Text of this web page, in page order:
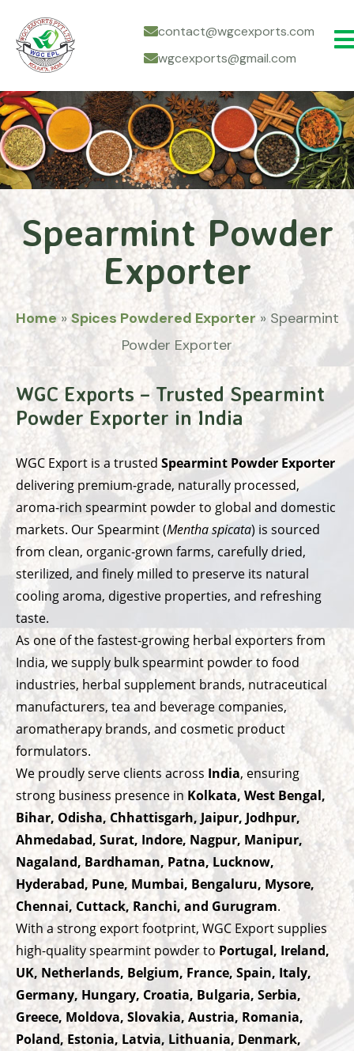
contact@wgcexports.com
wgcexports@gmail.com
Spearmint Powder
Exporter
Home» Spices Powdered Exporter » Spearmint
Powder Exporter
WGC Exports – Trusted Spearmint
Powder Exporter in India
WGC Export is a trusted Spearmint Powder Exporter
delivering premium-grade, naturally processed,
aroma-rich spearmint powder to global and domestic
markets. Our Spearmint (Mentha spicata) is sourced
from clean, organic-grown farms, carefully dried,
sterilized, and finely milled to preserve its natural
cooling aroma, digestive properties, and refreshing
taste.
As one of the fastest-growing herbal exporters from
India, we supply bulk spearmint powder to food
industries, herbal supplement brands, nutraceutical
manufacturers, tea and beverage companies,
aromatherapy brands, and cosmetic product
formulators.
We proudly serve clients across India, ensuring
strong business presence in Kolkata, West Bengal,
Bihar, Odisha, Chhattisgarh, Jaipur, Jodhpur,
Ahmedabad, Surat, Indore, Nagpur, Manipur,
Nagaland, Bardhaman, Patna, Lucknow,
Hyderabad, Pune, Mumbai, Bengaluru, Mysore,
Chennai, Cuttack, Ranchi, and Gurugram.
With a strong export footprint, WGC Export supplies
high-quality spearmint powder to Portugal, Ireland,
UK, Netherlands, Belgium, France, Spain, Italy,
Germany, Hungary, Croatia, Bulgaria, Serbia,
Greece, Moldova, Slovakia, Austria, Romania,
Poland, Estonia, Latvia, Lithuania, Denmark,